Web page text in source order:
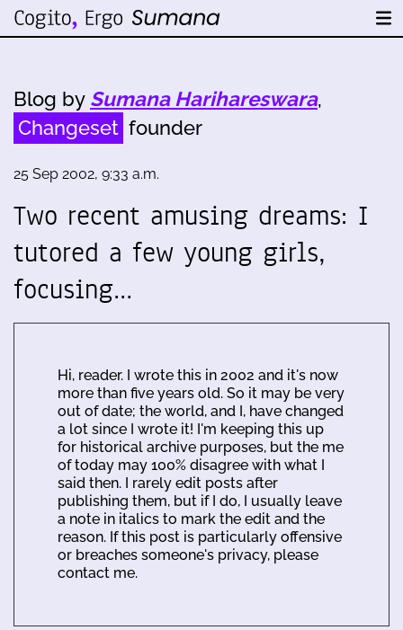
Blog by Sumana Harihareswara,
Changeset founder
25 Sep 2002, 9:33 a.m.
Two recent amusing dreams: I
tutored a few young girls,
focusing…
Hi, reader. I wrote this in 2002 and it's now
more than five years old. So it may be very
out of date; the world, and I, have changed
a lot since I wrote it! I'm keeping this up
for historical archive purposes, but the me
of today may 100% disagree with what I
said then. I rarely edit posts after
publishing them, but if I do, I usually leave
a note in italics to mark the edit and the
reason. If this post is particularly offensive
or breaches someone's privacy, please
contact me.